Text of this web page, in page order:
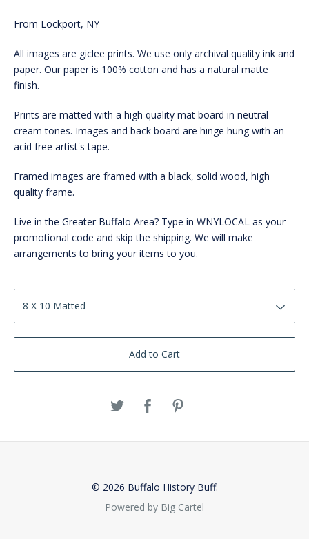
From Lockport, NY
All images are giclee prints. We use only archival quality ink and
paper. Our paper is 100% cotton and has a natural matte
finish.
Prints are matted with a high quality mat board in neutral
cream tones. Images and back board are hinge hung with an
acid free artist's tape.
Framed images are framed with a black, solid wood, high
quality frame.
Live in the Greater Buffalo Area? Type in WNYLOCAL as your
promotional code and skip the shipping. We will make
arrangements to bring your items to you.
Add to Cart
© 2026 Buffalo History Buff.
Powered by Big Cartel